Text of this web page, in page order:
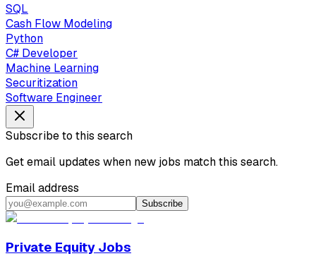
SQL
Cash Flow Modeling
Python
C# Developer
Machine Learning
Securitization
Software Engineer
Subscribe to this search
Get email updates when new jobs match this search.
Email address
Subscribe
Private Equity Jobs